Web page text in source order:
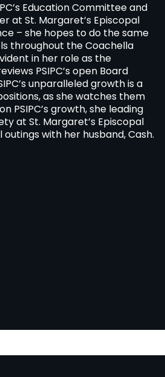
Education Committee and
at St. Margaret’s Episcopal
– she hopes to do the same
throughout the Coachella
in her role as the
PSIPC’s open Board
unparalleled growth is a
as she watches them
PSIPC’s growth, she leading
at St. Margaret’s Episcopal
with her husband, Cash.